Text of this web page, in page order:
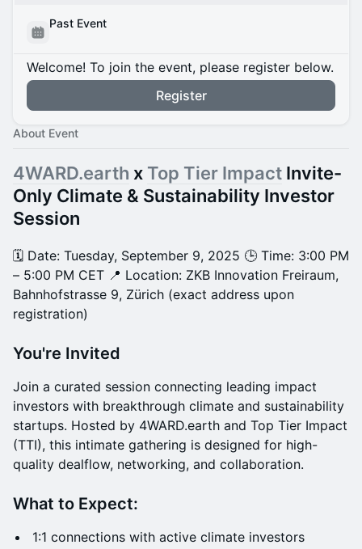
Past Event
Welcome! To join the event, please register below.
Register
About Event
4WARD.earth x Top Tier Impact Invite-
Only Climate & Sustainability Investor
Session
🗓 Date: Tuesday, September 9, 2025 🕒 Time: 3:00 PM
– 5:00 PM CET 📍 Location: ZKB Innovation Freiraum,
Bahnhofstrasse 9, Zürich (exact address upon
registration)
You're Invited
Join a curated session connecting leading impact
investors with breakthrough climate and sustainability
startups. Hosted by 4WARD.earth and Top Tier Impact
(TTI), this intimate gathering is designed for high-
quality dealflow, networking, and collaboration.
What to Expect:
1:1 connections with active climate investors